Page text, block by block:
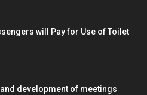
will Pay for Use of Toilet
development of meetings